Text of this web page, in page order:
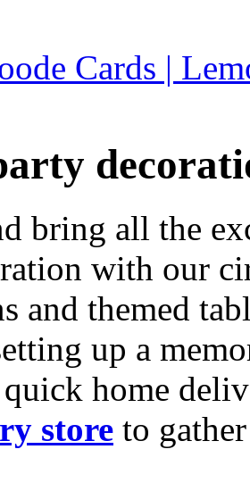
Cards |
bring all the
with our
and themed
up a
home
store to